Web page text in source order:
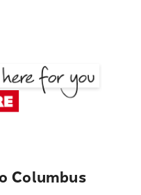
Columbus